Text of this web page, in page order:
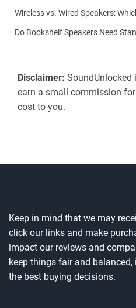
Wireless vs. Wired Speakers:
Do Bookshelf Speakers Need
Disclaimer: SoundUnlocked
earn a small commission
cost to you.
Keep in mind that we may
click our links and make
impact our reviews and
keep things fair and
the best buying decisions.